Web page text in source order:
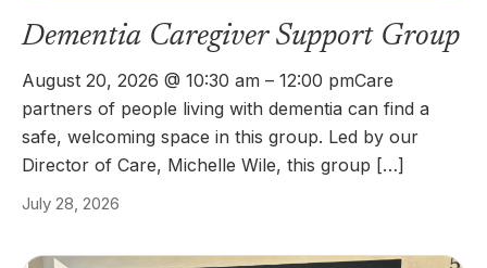
Dementia Caregiver Support Group
August 20, 2026 @ 10:30 am – 12:00 pmCare
partners of people living with dementia can find a
safe, welcoming space in this group. Led by our
Director of Care, Michelle Wile, this group […]
July 28, 2026